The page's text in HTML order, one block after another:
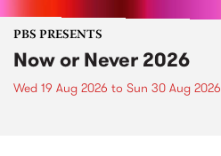
PBS PRESENTS
Now or Never 2026
Wed 19 Aug 2026 to Sun 30 Aug 2026